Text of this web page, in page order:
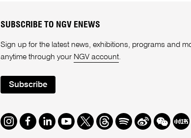
SUBSCRIBE TO NGV ENEWS
Sign up for the latest news, exhibitions, programs and
anytime through your NGV account.
Subscribe
Instagram
Facebook
LinkedIn
Youtube
TwitterThreads
SpotifyWeibo
We